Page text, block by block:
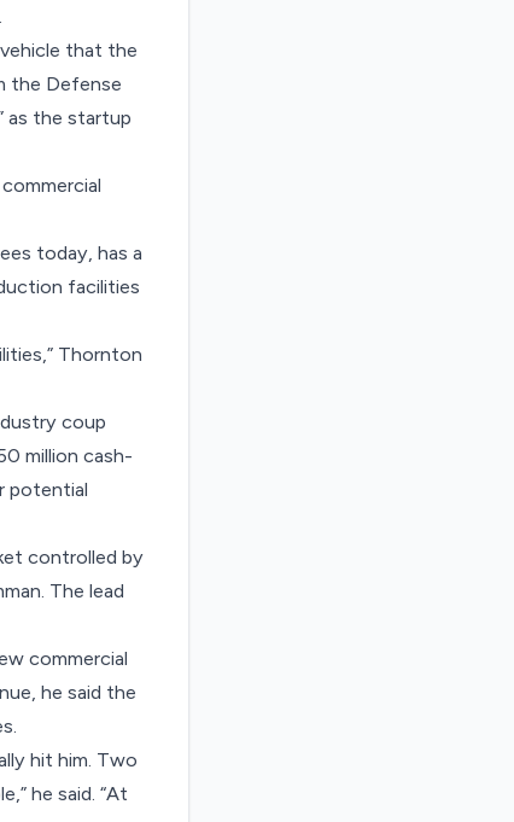
that the
the Defense
as the startup
today, has a
facilities
Thornton
coup
million cash-
potential
controlled by
The lead
commercial
he said the
hit him. Two
he said. “At